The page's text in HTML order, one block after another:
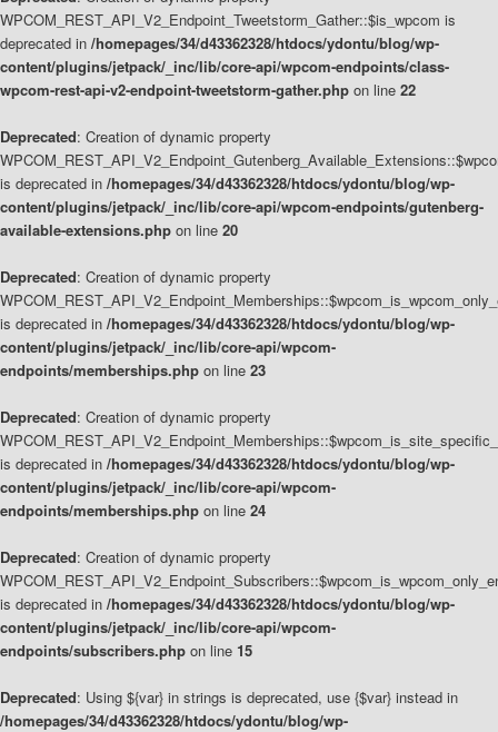
WPCOM_REST_API_V2_Endpoint_Tweetstorm_Gather::$is_wpcom is
deprecated in /homepages/34/d43362328/htdocs/ydontu/blog/wp-
content/plugins/jetpack/_inc/lib/core-api/wpcom-endpoints/class-
wpcom-rest-api-v2-endpoint-tweetstorm-gather.php on line 22
Deprecated: Creation of dynamic property
is deprecated in /homepages/34/d43362328/htdocs/ydontu/blog/wp-
content/plugins/jetpack/_inc/lib/core-api/wpcom-endpoints/gutenberg-
available-extensions.php on line 20
Deprecated: Creation of dynamic property
is deprecated in /homepages/34/d43362328/htdocs/ydontu/blog/wp-
content/plugins/jetpack/_inc/lib/core-api/wpcom-
endpoints/memberships.php on line 23
Deprecated: Creation of dynamic property
is deprecated in /homepages/34/d43362328/htdocs/ydontu/blog/wp-
content/plugins/jetpack/_inc/lib/core-api/wpcom-
endpoints/memberships.php on line 24
Deprecated: Creation of dynamic property
is deprecated in /homepages/34/d43362328/htdocs/ydontu/blog/wp-
content/plugins/jetpack/_inc/lib/core-api/wpcom-
endpoints/subscribers.php on line 15
Deprecated: Using ${var} in strings is deprecated, use {$var} instead in
/homepages/34/d43362328/htdocs/ydontu/blog/wp-